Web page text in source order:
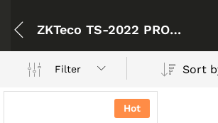
ZKTeco TS-2022 PRO Single-Lane Tripod Turnstile
Filter
Hot